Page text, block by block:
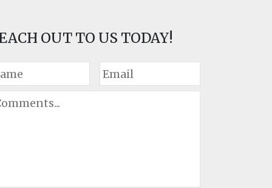
OUT TO US TODAY!